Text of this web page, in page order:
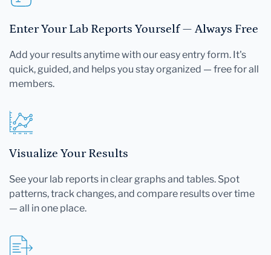
Enter Your Lab Reports Yourself — Always Free
Add your results anytime with our easy entry form. It's
quick, guided, and helps you stay organized — free for all
members.
Visualize Your Results
See your lab reports in clear graphs and tables. Spot
patterns, track changes, and compare results over time
— all in one place.